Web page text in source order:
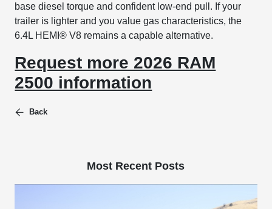
base diesel torque and confident low-end pull. If your
trailer is lighter and you value gas characteristics, the
6.4L HEMI® V8 remains a capable alternative.
Request more 2026 RAM
2500 information
Back
Most Recent Posts